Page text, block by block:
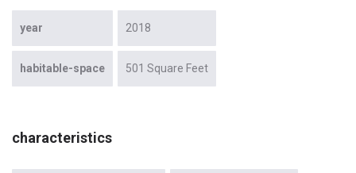
year 2018
habitable-space 501 Square Feet
characteristics